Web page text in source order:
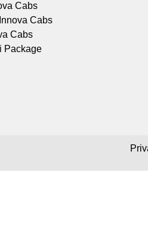
Cabs
Cabs
Cabs
Package